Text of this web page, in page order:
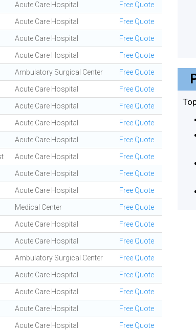
Acute Care Hospital Free Quote
Acute Care Hospital Free Quote
Acute Care Hospital Free Quote
Acute Care Hospital Free Quote
Ambulatory Surgical Center Free Quote
Acute Care Hospital Free Quote
Acute Care Hospital Free Quote
Acute Care Hospital Free Quote
Acute Care Hospital Free Quote
Acute Care Hospital Free Quote
Acute Care Hospital Free Quote
Acute Care Hospital Free Quote
Medical Center Free Quote
Acute Care Hospital Free Quote
Acute Care Hospital Free Quote
Ambulatory Surgical Center Free Quote
Acute Care Hospital Free Quote
Acute Care Hospital Free Quote
Acute Care Hospital Free Quote
Acute Care Hospital Free Quote